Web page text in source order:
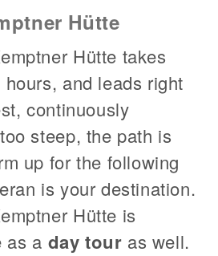
Hütte
Hütte takes
and leads right
continuously
steep, the path is
up for the following
is your destination.
Hütte is
as a day tour as well.